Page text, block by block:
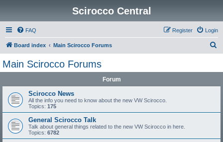
Scirocco Central
FAQ Login
Register
Board index Main Scirocco Forums
Main Scirocco Forums
Forum
Scirocco News
All the info you need to know about the new VW Scirocco.
Topics: 175
General Scirocco Talk
Talk about general things related to the new VW Scirocco in here.
Topics: 6782